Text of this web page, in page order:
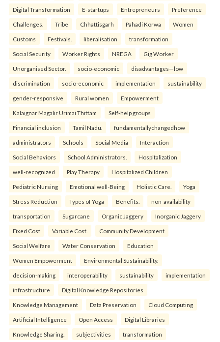
Digital Transformation E-startups Entrepreneurs Preference
Challenges. Tribe Chhattisgarh Pahadi Korwa Women
Customs Festivals. liberalisation transformation
Social Security Worker Rights NREGA Gig Worker
Unorganised Sector. socio-economic disadvantages—low
discrimination socio-economic implementation sustainability
gender-responsive Rural women Empowerment
Kalaignar Magalir Urimai Thittam Self-help groups
Financial inclusion Tamil Nadu. fundamentallychangedhow
administrators Schools Social Media Interaction
Social Behaviors School Administrators. Hospitalization
well-recognized Play Therapy Hospitalized Children
Pediatric Nursing Emotional well-Being Holistic Care. Yoga
Stress Reduction Types of Yoga Benefits. non-availability
transportation Sugarcane Organic Jaggery Inorganic Jaggery
Fixed Cost Variable Cost. Community Development
Social Welfare Water Conservation Education
Women Empowerment Environmental Sustainability.
decision-making interoperability sustainability implementation
infrastructure Digital Knowledge Repositories
Knowledge Management Data Preservation Cloud Computing
Artificial Intelligence Open Access Digital Libraries
Knowledge Sharing. subjectivities transformation